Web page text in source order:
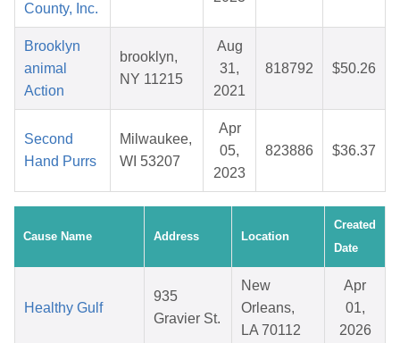
County, Inc.
Brooklyn
animal
Action
brooklyn,
NY 11215
Aug
31,
2021
818792 $50.26
Second
Hand Purrs
Milwaukee,
WI 53207
Apr
05,
2023
823886 $36.37
Cause Name Address Location
Created
Date
Healthy Gulf
935
Gravier St.
New
Orleans,
LA 70112
Apr
01,
2026